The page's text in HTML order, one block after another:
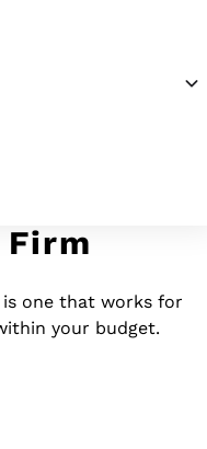
one that works for
your budget.